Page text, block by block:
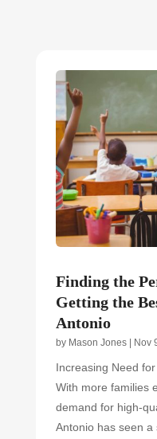
Finding the
Getting the
Antonio
by Mason Jones| Nov
Increasing Need
With more families
demand for high-
Antonio has seen a